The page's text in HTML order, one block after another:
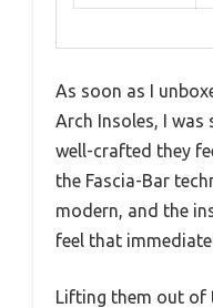
As soon as I
Arch Insoles, I was
well-crafted they
the Fascia-Bar
modern, and the
feel that
Lifting them out of